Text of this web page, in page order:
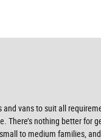
vans to suit all
nothing better for
to medium families,